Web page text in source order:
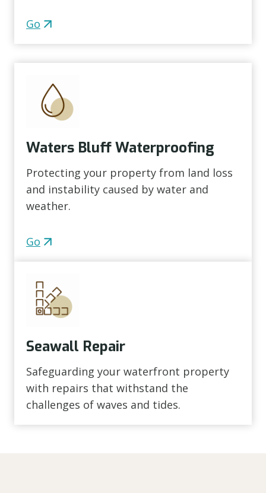
Go
Waters Bluff Waterproofing
Protecting your property from land loss
and instability caused by water and
weather.
Go
Seawall Repair
Safeguarding your waterfront property
with repairs that withstand the
challenges of waves and tides.